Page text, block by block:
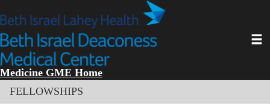
to
main
content
Medicine GME Home
Section menu
FELLOWSHIPS